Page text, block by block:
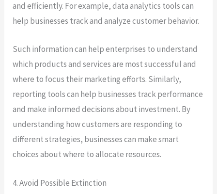
and efficiently. For example, data analytics tools can
help businesses track and analyze customer behavior.
Such information can help enterprises to understand
which products and services are most successful and
where to focus their marketing efforts. Similarly,
reporting tools can help businesses track performance
and make informed decisions about investment. By
understanding how customers are responding to
different strategies, businesses can make smart
choices about where to allocate resources.
4. Avoid Possible Extinction